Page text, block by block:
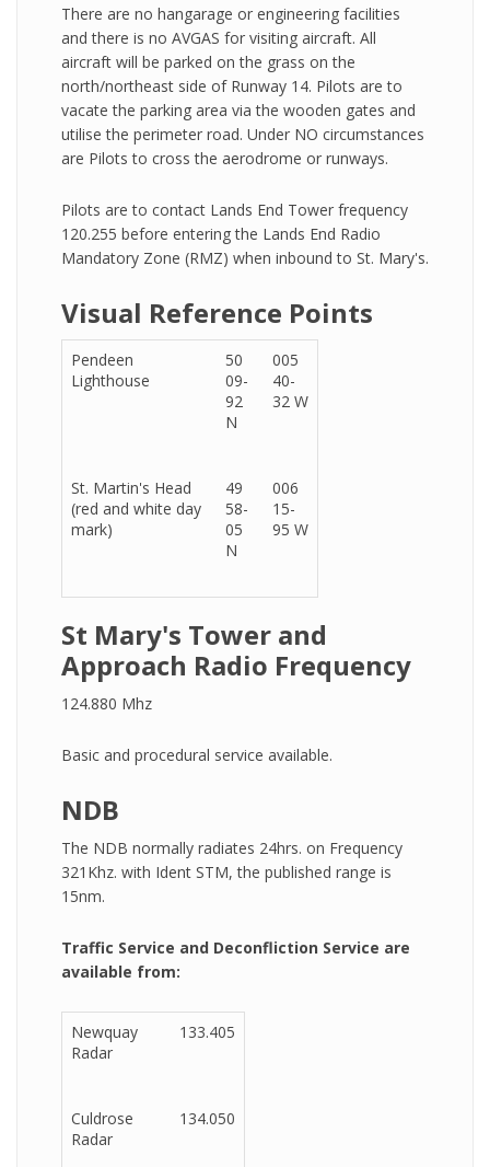
There are no hangarage or engineering facilities
and there is no AVGAS for visiting aircraft. All
aircraft will be parked on the grass on the
north/northeast side of Runway 14. Pilots are to
vacate the parking area via the wooden gates and
utilise the perimeter road. Under NO circumstances
are Pilots to cross the aerodrome or runways.
Pilots are to contact Lands End Tower frequency
120.255 before entering the Lands End Radio
Mandatory Zone (RMZ) when inbound to St. Mary's.
Visual Reference Points
Pendeen
Lighthouse
50
09-
92
N
005
40-
32 W
St. Martin's Head
(red and white day
mark)
49
58-
05
N
006
15-
95 W
St Mary's Tower and
Approach Radio Frequency
124.880 Mhz
Basic and procedural service available.
NDB
The NDB normally radiates 24hrs. on Frequency
321Khz. with Ident STM, the published range is
15nm.
Traffic Service and Deconfliction Service are
available from:
Newquay
Radar
133.405
Culdrose
Radar
134.050